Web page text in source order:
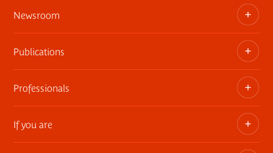
Newsroom
Information kits, press releases, trailers
Press contact
Publications
The museum publications
Professionals
Privatization of public areas
If you are